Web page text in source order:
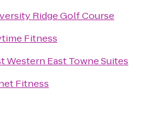
Ridge Golf Course
Fitness
Western East Towne Suites
Fitness